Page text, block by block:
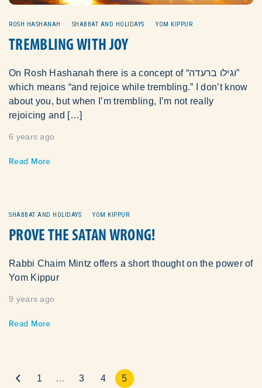
ROSH HASHANAH SHABBAT AND HOLIDAYS YOM KIPPUR
TREMBLING WITH JOY
On Rosh Hashanah there is a concept of “וגילו ברעדה”
which means “and rejoice while trembling.” I don’t know
about you, but when I’m trembling, I’m not really
rejoicing and […]
6 years ago
Read More
SHABBAT AND HOLIDAYS YOM KIPPUR
PROVE THE SATAN WRONG!
Rabbi Chaim Mintz offers a short thought on the power of
Yom Kippur
9 years ago
Read More
1 … 3 4 5